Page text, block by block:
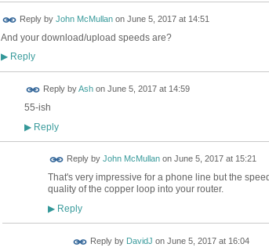
Reply by John McMullanon June 5, 2017 at 14:51
And your download/upload speeds are?
▶Reply
Reply byAshon June 5, 2017 at 14:59
55-ish
▶Reply
Reply by John McMullanon June 5, 2017 at 15:21
That's very impressive for a phone line but the
quality of the copper loop into your router.
▶Reply
Reply by DavidJ on June 5, 2017 at 16:04